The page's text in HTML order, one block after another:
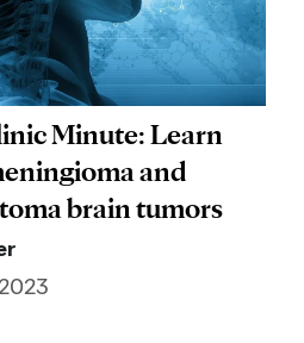
Minute: Learn
and
brain tumors